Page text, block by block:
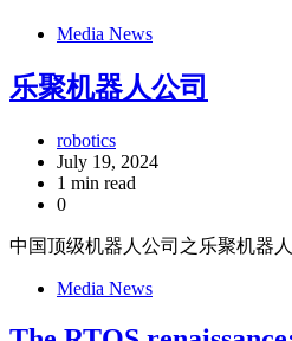
Media News
乐聚机器人公司
robotics
July 19, 2024
1 min read
0
中国顶级机器人公司之乐聚机器人
Media News